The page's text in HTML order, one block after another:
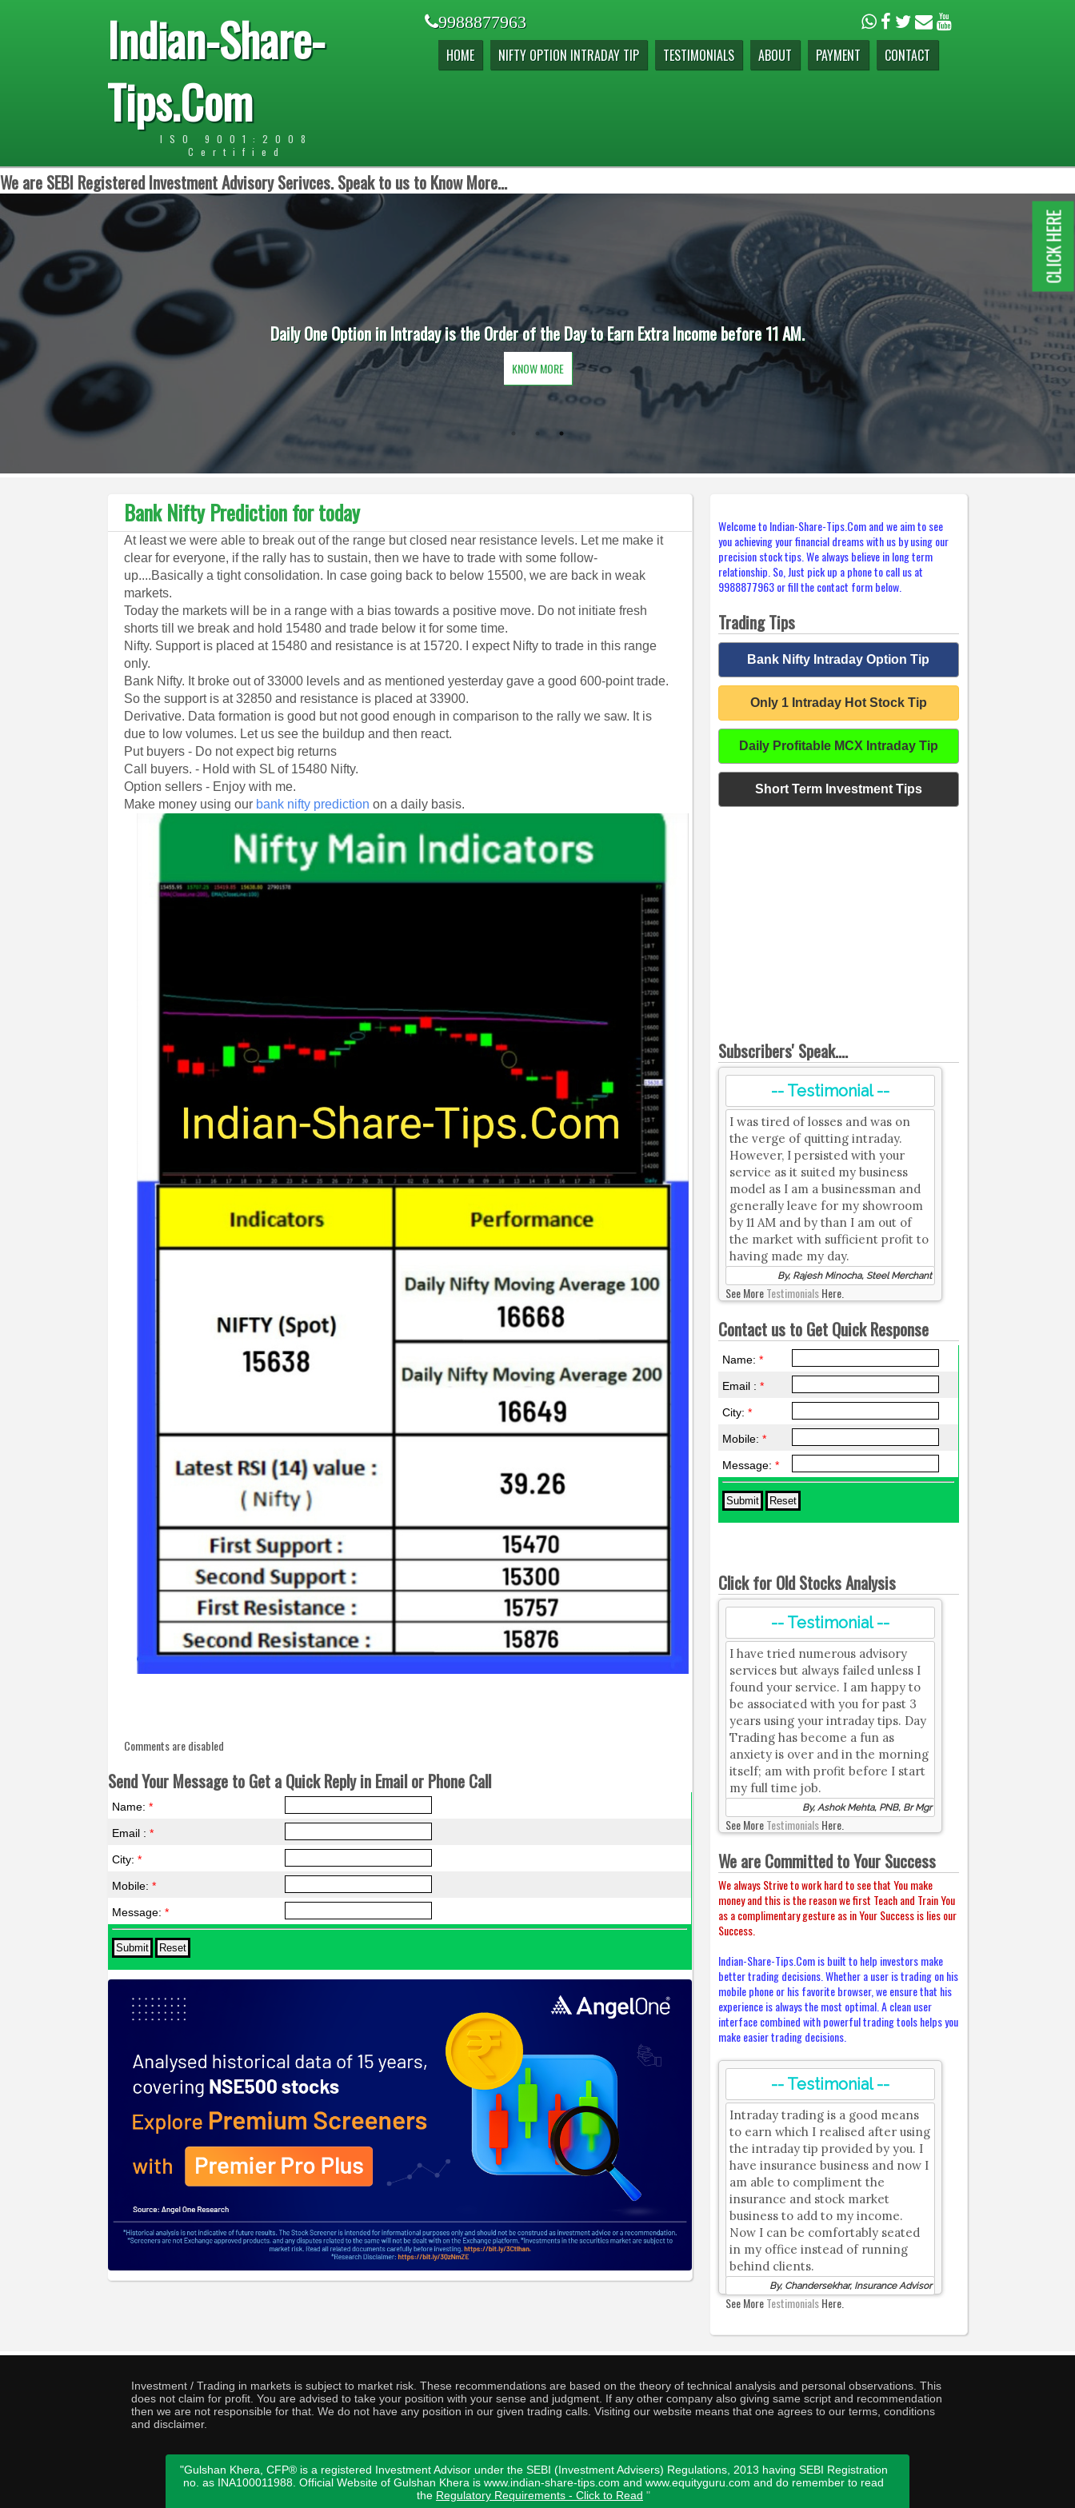
Indian-Share-
Tips.Com
ISO 9001:2008
Certified
9988877963
HOME NIFTY OPTION INTRADAY TIP TESTIMONIALS ABOUT PAYMENT CONTACT
We are SEBI Registered Investment Advisory Serivces. Speak to us to Know More...
Daily One Option in Intraday is the Order of the Day to Earn Extra Income before 11 AM.
KNOW MORE
Bank Nifty Prediction for today
At least we were able to break out of the range but closed near resistance levels. Let me make it
clear for everyone, if the rally has to sustain, then we have to trade with some follow-
up....Basically a tight consolidation. In case going back to below 15500, we are back in weak
markets.
Today the markets will be in a range with a bias towards a positive move. Do not initiate fresh
shorts till we break and hold 15480 and trade below it for some time.
Nifty. Support is placed at 15480 and resistance is at 15720. I expect Nifty to trade in this range
only.
Bank Nifty. It broke out of 33000 levels and as mentioned yesterday gave a good 600-point trade.
So the support is at 32850 and resistance is placed at 33900.
Derivative. Data formation is good but not good enough in comparison to the rally we saw. It is
due to low volumes. Let us see the buildup and then react.
Put buyers - Do not expect big returns
Call buyers. - Hold with SL of 15480 Nifty.
Option sellers - Enjoy with me.
Make money using our bank nifty prediction on a daily basis.
Comments are disabled
Send Your Message to Get a Quick Reply in Email or Phone Call
Name:*
Email :*
City:*
Mobile:*
Message:*
Welcome to Indian-Share-Tips.Com and we aim to see
you achieving your financial dreams with us by using our
precision stock tips. We always believe in long term
relationship. So, Just pick up a phone to call us at
9988877963 or fill the contact form below.
Trading Tips
Bank Nifty Intraday Option Tip
Only 1 Intraday Hot Stock Tip
Daily Profitable MCX Intraday Tip
Short Term Investment Tips
Subscribers' Speak....
-- Testimonial --
I was tired of losses and was on
the verge of quitting intraday.
However, I persisted with your
service as it suited my business
model as I am a businessman and
generally leave for my showroom
by 11 AM and by than I am out of
the market with sufficient profit to
having made my day.
By, Rajesh Minocha, Steel Merchant
See MoreTestimonialsHere.
Contact us to Get Quick Response
Name:*
Email :*
City:*
Mobile:*
Message:*
Click for Old Stocks Analysis
-- Testimonial --
I have tried numerous advisory
services but always failed unless I
found your service. I am happy to
be associated with you for past 3
years using your intraday tips. Day
Trading has become a fun as
anxiety is over and in the morning
itself; am with profit before I start
my full time job.
By, Ashok Mehta, PNB, Br Mgr
See MoreTestimonialsHere.
We are Committed to Your Success
We always Strive to work hard to see that You make
money and this is the reason we first Teach and Train You
as a complimentary gesture as in Your Success is lies our
Success.
Indian-Share-Tips.Com is built to help investors make
better trading decisions. Whether a user is trading on his
mobile phone or his favorite browser, we ensure that his
experience is always the most optimal. A clean user
interface combined with powerful trading tools helps you
make easier trading decisions.
-- Testimonial --
Intraday trading is a good means
to earn which I realised after using
the intraday tip provided by you. I
have insurance business and now I
am able to compliment the
insurance and stock market
business to add to my income.
Now I can be comfortably seated
in my office instead of running
behind clients.
By, Chandersekhar, Insurance Advisor
See MoreTestimonialsHere.
Investment / Trading in markets is subject to market risk. These recommendations are based on the theory of technical analysis and personal observations. This
does not claim for profit. You are advised to take your position with your sense and judgment. If any other company also giving same script and recommendation
then we are not responsible for that. We do not have any position in our given trading calls. Visiting our website means that one agrees to our terms, conditions
and disclaimer.
"Gulshan Khera, CFP® is a registered Investment Advisor under the SEBI (Investment Advisers) Regulations, 2013 having SEBI Registration
no. as INA100011988. Official Website of Gulshan Khera is www.indian-share-tips.com and www.equityguru.com and do remember to read
the Regulatory Requirements - Click to Read "
CLICK HERE